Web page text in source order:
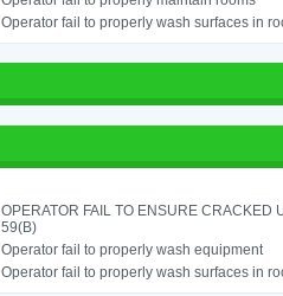
Operator fail to properly wash surfaces in
OPERATOR FAIL TO ENSURE CRACKED
59(B)
Operator fail to properly wash equipment
Operator fail to properly wash surfaces in